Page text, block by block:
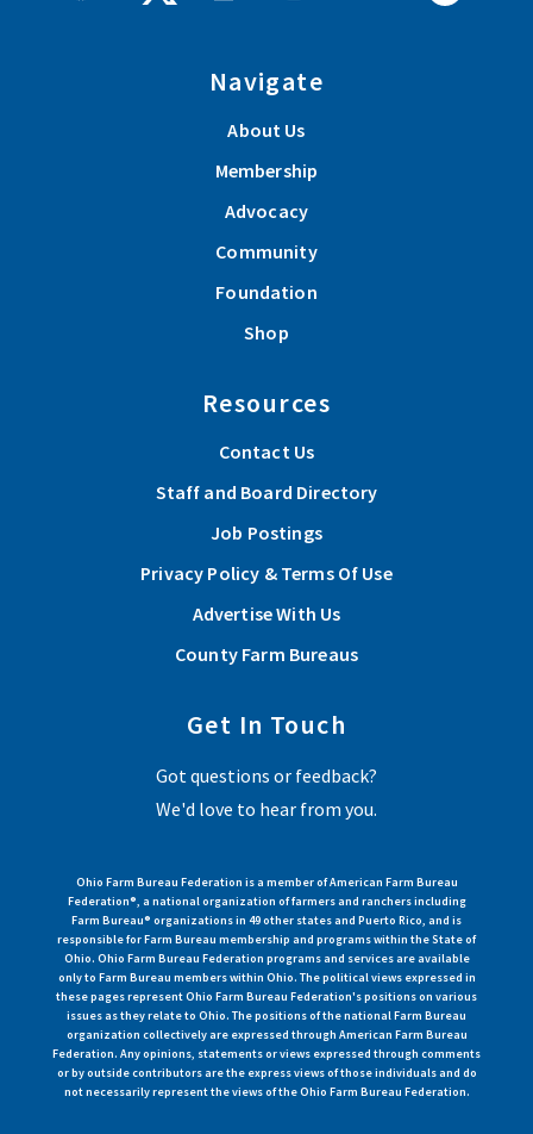
Navigate
About Us
Membership
Advocacy
Community
Foundation
Shop
Resources
Contact Us
Staff and Board Directory
Job Postings
Privacy Policy & Terms Of Use
Advertise With Us
County Farm Bureaus
Get In Touch
Got questions or feedback?
We'd love to hear from you.
Ohio Farm Bureau Federation is a member of American Farm Bureau
Federation®, a national organization of farmers and ranchers including
Farm Bureau® organizations in 49 other states and Puerto Rico, and is
responsible for Farm Bureau membership and programs within the State of
Ohio. Ohio Farm Bureau Federation programs and services are available
only to Farm Bureau members within Ohio. The political views expressed in
these pages represent Ohio Farm Bureau Federation's positions on various
issues as they relate to Ohio. The positions of the national Farm Bureau
organization collectively are expressed through American Farm Bureau
Federation. Any opinions, statements or views expressed through comments
or by outside contributors are the express views of those individuals and do
not necessarily represent the views of the Ohio Farm Bureau Federation.